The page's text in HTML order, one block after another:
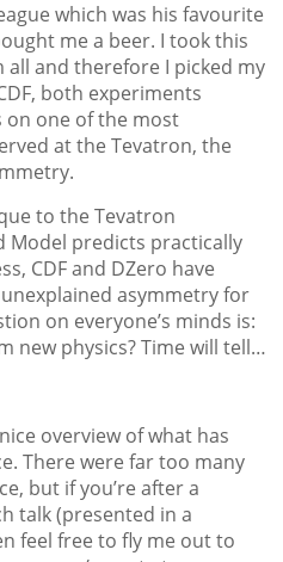
which was his favourite
me a beer. I took this
and therefore I picked my
both experiments
on one of the most
at the Tevatron, the
to the Tevatron
Model predicts practically
CDF and DZero have
asymmetry for
on everyone’s minds is:
new physics? Time will tell…
overview of what has
There were far too many
but if you’re after a
talk (presented in a
feel free to fly me out to